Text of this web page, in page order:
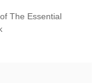
The Essential